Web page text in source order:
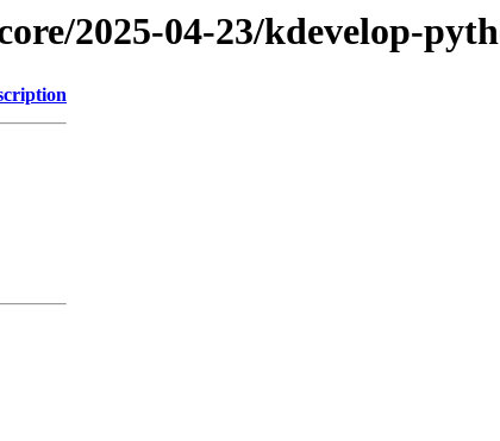
2025-04-23/kdevelop-